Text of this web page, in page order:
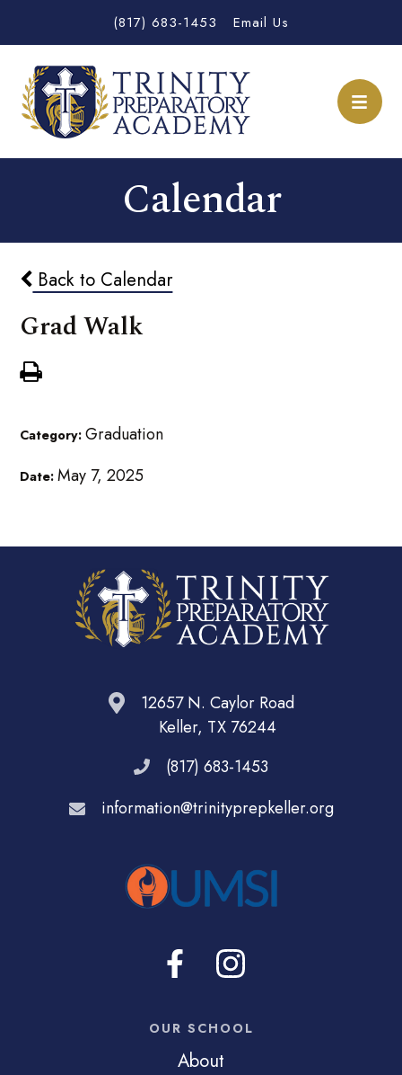
(817) 683-1453 Email Us
Calendar
Back to Calendar
Grad Walk
Category:Graduation
Date:May 7, 2025
12657 N. Caylor Road
Keller, TX 76244
(817) 683-1453
information@trinityprepkeller.org
OUR SCHOOL
About